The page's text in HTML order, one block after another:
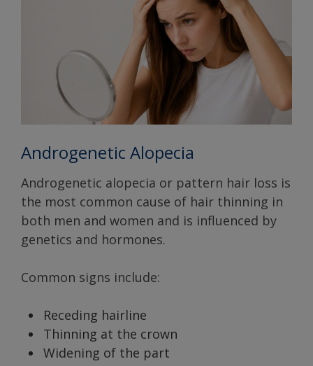
Androgenetic Alopecia
Androgenetic alopecia or pattern hair loss is
the most common cause of hair thinning in
both men and women and is influenced by
genetics and hormones.
Common signs include:
Receding hairline
Thinning at the crown
Widening of the part